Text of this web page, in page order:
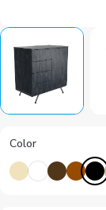
Color